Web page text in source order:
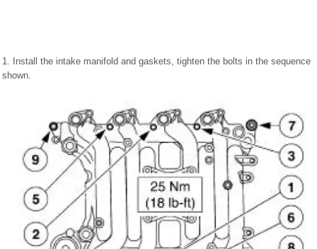
1. Install the intake manifold and gaskets, tighten the bolts in the sequence
shown.